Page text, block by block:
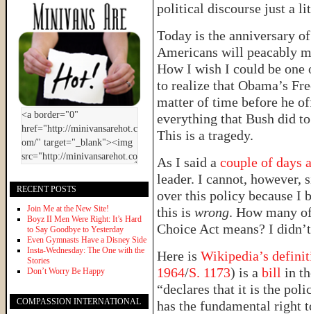
political discourse just a
Today is the anniversary
Americans will peacably
How I wish I could be one
to realize that Obama’s
matter of time before he
everything that Bush did
This is a tragedy.
As I said a couple of days
leader. I cannot,
over this policy because I
this is wrong. How many
Choice Act means? I
Here is Wikipedia’s
1964/S. 1173) is a bill in
“declares that it is the
has the fundamental right
RECENT POSTS
Join Me at the New Site!
Boyz II Men Were Right: It’s Hard
to Say Goodbye to Yesterday
Even Gymnasts Have a Disney Side
Insta-Wednesday: The One with the
Stories
Don’t Worry Be Happy
COMPASSION INTERNATIONAL